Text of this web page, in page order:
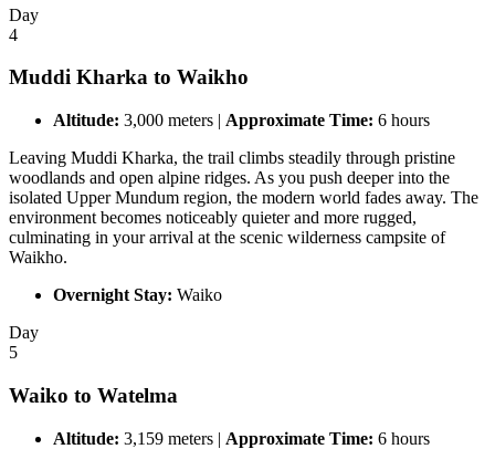
Day
4
Muddi Kharka to Waikho
Altitude: 3,000 meters | Approximate Time: 6 hours
Leaving Muddi Kharka, the trail climbs steadily through pristine
woodlands and open alpine ridges. As you push deeper into the
isolated Upper Mundum region, the modern world fades away. The
environment becomes noticeably quieter and more rugged,
culminating in your arrival at the scenic wilderness campsite of
Waikho.
Overnight Stay: Waiko
Day
5
Waiko to Watelma
Altitude: 3,159 meters | Approximate Time: 6 hours